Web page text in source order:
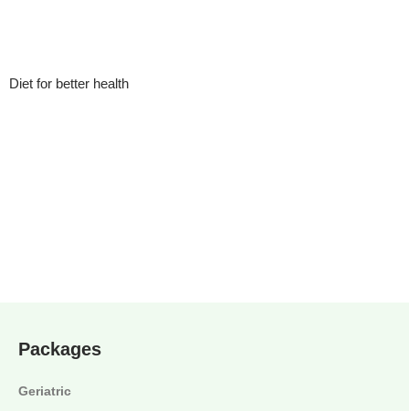
Diet for better health
Packages
Geriatric